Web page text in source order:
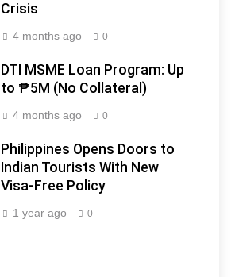
Crisis
4 months ago 0
DTI MSME Loan Program: Up
to ₱5M (No Collateral)
4 months ago 0
Philippines Opens Doors to
Indian Tourists With New
Visa-Free Policy
1 year ago 0